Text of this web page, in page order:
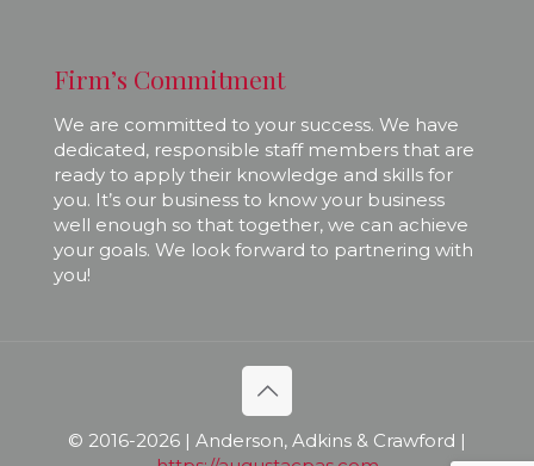
Firm’s Commitment
We are committed to your success. We have
dedicated, responsible staff members that are
ready to apply their knowledge and skills for
you. It’s our business to know your business
well enough so that together, we can achieve
your goals. We look forward to partnering with
you!
© 2016-2026 | Anderson, Adkins & Crawford |